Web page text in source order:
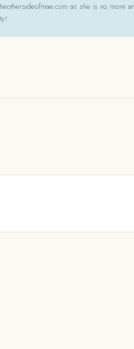
as she is no more